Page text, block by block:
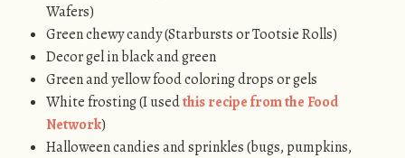
Wafers)
Green chewy candy (Starbursts or Tootsie Rolls)
Decor gel in black and green
Green and yellow food coloring drops or gels
White frosting (I usedthis recipe from the Food
Network)
Halloween candies and sprinkles (bugs, pumpkins,